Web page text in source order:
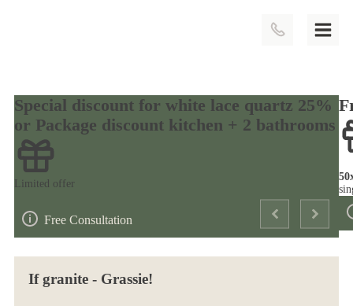
Special discount for white lace quartz 25%
or Package discount kitchen + 2 bathrooms
Limited offer
Free Consultation
If granite - Grassie!